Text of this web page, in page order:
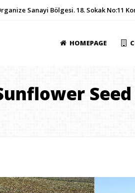
Sanayi Bölgesi. 18. Sokak No:11
HOMEPAGE